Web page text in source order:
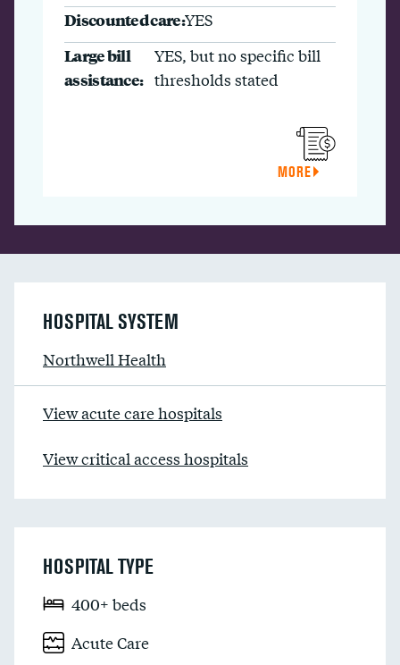
Discounted care:YES
Large bill
assistance:
YES, but no specific bill
thresholds stated
MORE
HOSPITAL SYSTEM
Northwell Health
View acute care hospitals
View critical access hospitals
HOSPITAL TYPE
400+ beds
Acute Care